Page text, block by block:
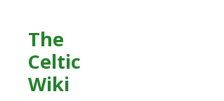
The
Celtic
Wiki